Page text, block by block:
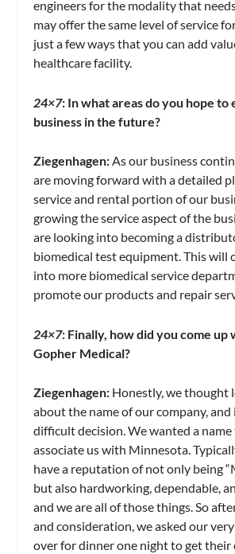
engineers for the modality that
may offer the same level of service
just a few ways that you can add
healthcare facility.
24×7: In what areas do you hope to
business in the future?
Ziegenhagen:As our business
are moving forward with a detailed
service and rental portion of our
growing the service aspect of the
are looking into becoming a
biomedical test equipment. This will
into more biomedical service
promote our products and repair
24×7: Finally, how did you come up
Gopher Medical?
Ziegenhagen: Honestly, we thought
about the name of our company,
difficult decision. We wanted a
associate us with Minnesota.
have a reputation of not only being
but also hardworking, dependable,
and we are all of those things. So
and consideration, we asked our
over for dinner one night to get their